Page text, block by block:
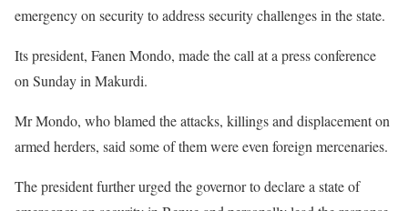
emergency on security to address security challenges in the state.
Its president, Fanen Mondo, made the call at a press conference
on Sunday in Makurdi.
Mr Mondo, who blamed the attacks, killings and displacement on
armed herders, said some of them were even foreign mercenaries.
The president further urged the governor to declare a state of